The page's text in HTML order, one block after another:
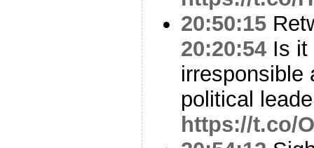
20:50:15
20:20:54 Is it
irresponsible
political
https://t.co/